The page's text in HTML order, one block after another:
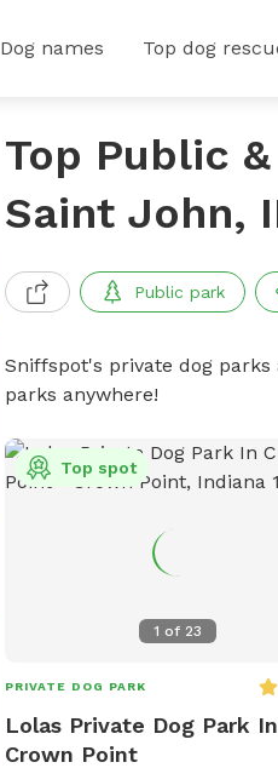
Dog names Top dog
Top Public
Saint John,
Public park
Sniffspot's private dog
parks anywhere!
1 of 23
Top spot
PRIVATE DOG PARK
Lolas Private Dog Park In
Crown Point